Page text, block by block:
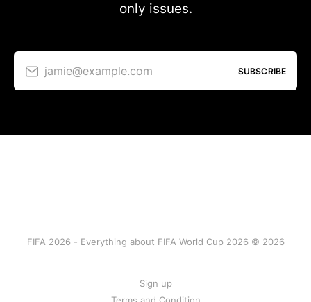
only issues.
jamie@example.com SUBSCRIBE
FIFA 2026 - Everything about FIFA World Cup 2026 © 2026
Sign up